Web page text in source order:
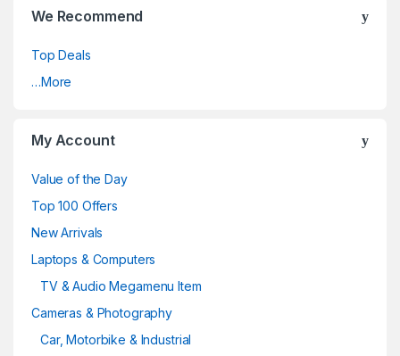
We Recommend
Top Deals
…More
My Account
Value of the Day
Top 100 Offers
New Arrivals
Laptops & Computers
TV & Audio Megamenu Item
Cameras & Photography
Car, Motorbike & Industrial